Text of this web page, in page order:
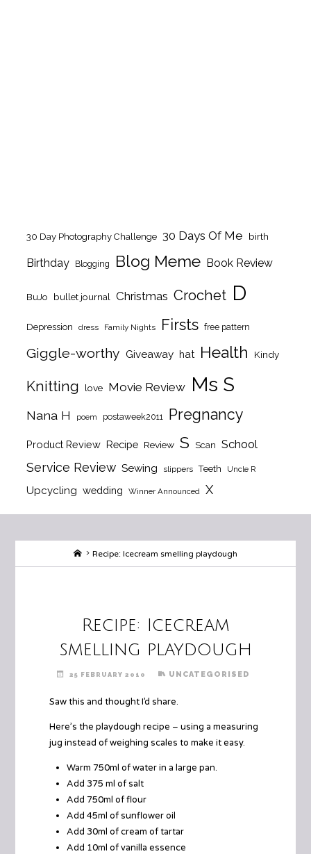
30 Day Photography Challenge 30 Days Of Me birth
Birthday Blogging Blog Meme Book Review
BuJo bullet journal Christmas Crochet D
Depression dress Family Nights Firsts free pattern
Giggle-worthy Giveaway hat Health Kindy
Knitting love Movie Review Ms S
Nana H poem postaweek2011 Pregnancy
Product Review Recipe Review S Scan School
Service Review Sewing slippers Teeth Uncle R
Upcycling wedding Winner Announced X
HomeRecipe: Icecream smelling playdough
Recipe: Icecream
smelling playdough
25 FEBRUARY 2010 UNCATEGORISED
Saw this and thought I’d share.
Here’s the playdough recipe – using a measuring
jug instead of weighing scales to make it easy.
Warm 750ml of water in a large pan.
Add 375 ml of salt
Add 750ml of flour
Add 45ml of sunflower oil
Add 30ml of cream of tartar
Add 10ml of vanilla essence